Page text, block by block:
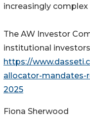
increasingly
The AW Investor
institutional
https://
allocator-mandates-
2025
Fiona Sherwood